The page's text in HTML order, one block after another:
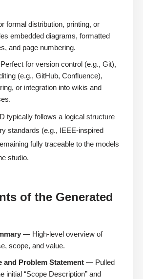
formal distribution, printing, or
embedded diagrams, formatted
and page numbering.
for version control (e.g., Git),
(e.g., GitHub, Confluence),
or integration into wikis and
typically follows a logical structure
standards (e.g., IEEE-inspired
fully traceable to the models
studio.
of the Generated
— High-level overview of
scope, and value.
and Problem Statement — Pulled
initial “Scope Description” and